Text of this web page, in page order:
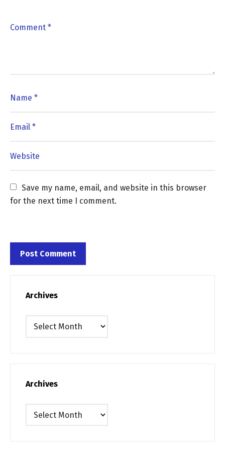
Save my name, email, and website in this browser
for the next time I comment.
Archives
Archives
Archives
Archives